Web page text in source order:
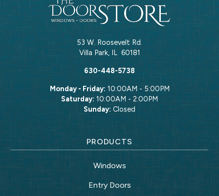
53 W. Roosevelt Rd.
Villa Park, IL 60181
630-448-5738
Monday - Friday: 10:00AM - 5:00PM
Saturday: 10:00AM - 2:00PM
Sunday: Closed
PRODUCTS
Windows
Entry Doors